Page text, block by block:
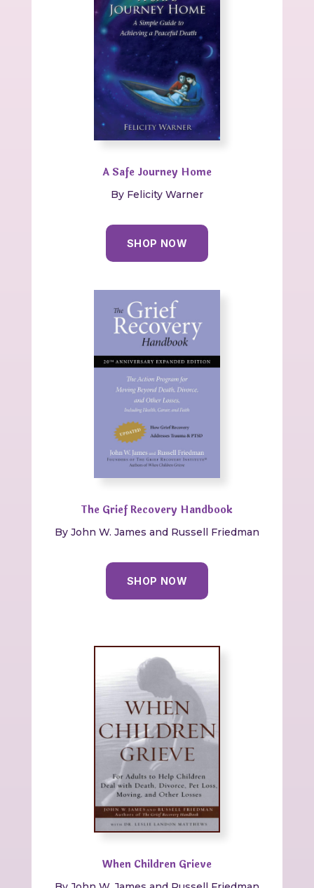
A Safe Journey Home
By Felicity Warner
SHOP NOW
The Grief Recovery Handbook
By John W. James and Russell Friedman
SHOP NOW
When Children Grieve